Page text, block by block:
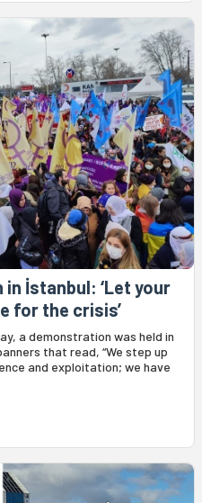
İstanbul: ‘Let your
for the crisis’
a demonstration was held in
that read, “We step up
and exploitation; we have